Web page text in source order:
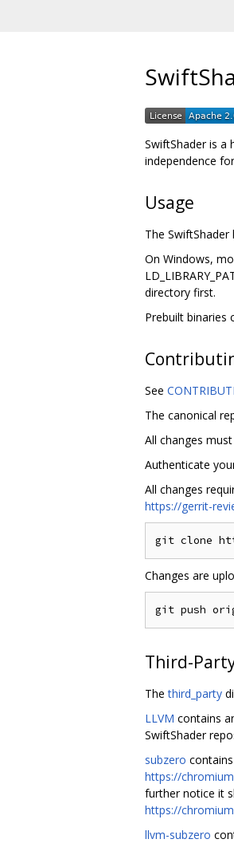
SwiftShader is a
independence
Usage
The
On Windows,
directory first.
Prebuilt binaries
See
The canonical
All changes
Authenticate
All changes
https://gerrit-
Changes are
Third-
Thethird_party
LLVM contains
SwiftShader
subzero
https://
further notice it
https://
llvm-subzero